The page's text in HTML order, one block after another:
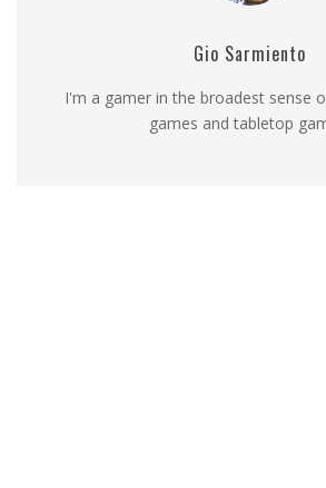
Gio Sarmiento
I'm a gamer in the broadest sense
games and tabletop